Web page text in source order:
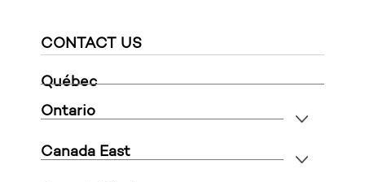
CONTACT US
Québec
Ontario
Canada East